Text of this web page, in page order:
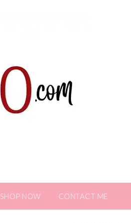
SHOP NOW CONTACT ME